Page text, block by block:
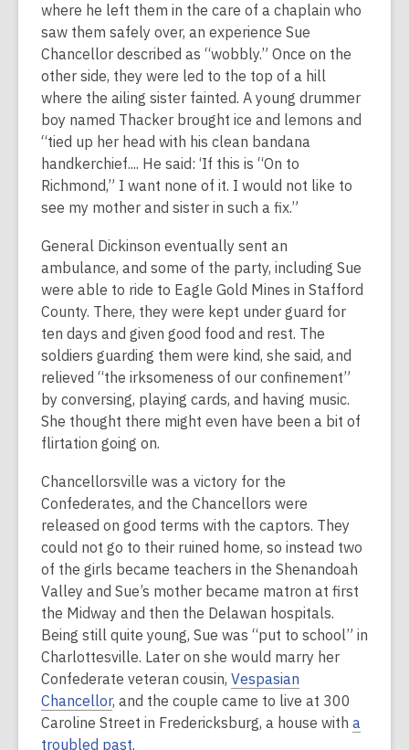
where he left them in the care of a chaplain who
saw them safely over, an experience Sue
Chancellor described as “wobbly.” Once on the
other side, they were led to the top of a hill
where the ailing sister fainted. A young drummer
boy named Thacker brought ice and lemons and
“tied up her head with his clean bandana
handkerchief.... He said: ‘If this is “On to
Richmond,” I want none of it. I would not like to
see my mother and sister in such a fix.”
General Dickinson eventually sent an
ambulance, and some of the party, including Sue
were able to ride to Eagle Gold Mines in Stafford
County. There, they were kept under guard for
ten days and given good food and rest. The
soldiers guarding them were kind, she said, and
relieved “the irksomeness of our confinement”
by conversing, playing cards, and having music.
She thought there might even have been a bit of
flirtation going on.
Chancellorsville was a victory for the
Confederates, and the Chancellors were
released on good terms with the captors. They
could not go to their ruined home, so instead two
of the girls became teachers in the Shenandoah
Valley and Sue’s mother became matron at first
the Midway and then the Delawan hospitals.
Being still quite young, Sue was “put to school” in
Charlottesville. Later on she would marry her
Confederate veteran cousin, Vespasian
Chancellor, and the couple came to live at 300
Caroline Street in Fredericksburg, a house with a
troubled past.